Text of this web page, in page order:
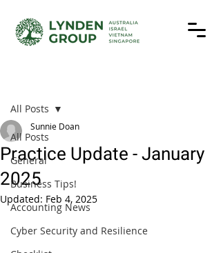
All Posts
General
Business Tips!
Accounting News
Cyber Security and Resilience
All Posts
Practice Update - January
2025
Sunnie Doan
Updated: Feb 4, 2025